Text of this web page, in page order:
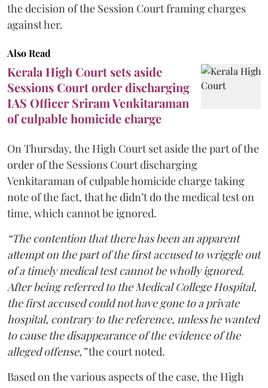
the decision of the Session Court framing charges
against her.
Also Read
Kerala High Court sets aside
Sessions Court order discharging
IAS Officer Sriram Venkitaraman
of culpable homicide charge
On Thursday, the High Court set aside the part of the
order of the Sessions Court discharging
Venkitaraman of culpable homicide charge taking
note of the fact, that he didn’t do the medical test on
time, which cannot be ignored.
“The contention that there has been an apparent
attempt on the part of the first accused to wriggle out
of a timely medical test cannot be wholly ignored.
After being referred to the Medical College Hospital,
the first accused could not have gone to a private
hospital, contrary to the reference, unless he wanted
to cause the disappearance of the evidence of the
alleged offense,”the court noted.
Based on the various aspects of the case, the High